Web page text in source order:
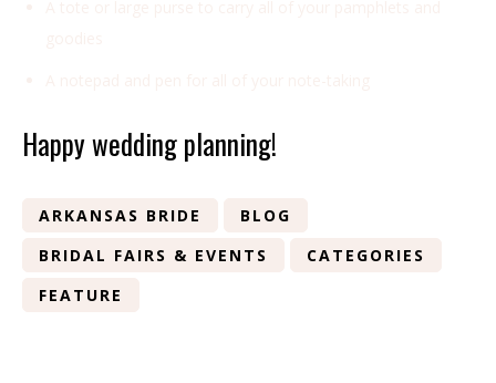
Happy wedding planning!
ARKANSAS BRIDE
BLOG
BRIDAL FAIRS & EVENTS
CATEGORIES
FEATURE